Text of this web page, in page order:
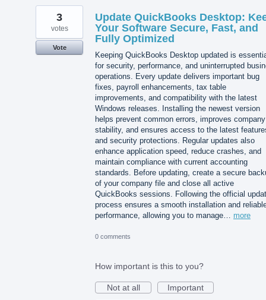
Update QuickBooks Desktop:
Your Software Secure, Fast, and
Fully Optimized
Keeping QuickBooks Desktop updated is
for security, performance, and uninterrupted
operations. Every update delivers important bug
fixes, payroll enhancements, tax table
improvements, and compatibility with the latest
Windows releases. Installing the newest version
helps prevent common errors, improves
stability, and ensures access to the latest
and security protections. Regular updates also
enhance application speed, reduce crashes, and
maintain compliance with current accounting
standards. Before updating, create a secure
of your company file and close all active
QuickBooks sessions. Following the official
process ensures a smooth installation and
performance, allowing you to manage… more
3
votes
Vote
0 comments
How important is this to you?
Not at all
Important